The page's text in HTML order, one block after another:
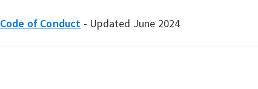
Code of Conduct - Updated June 2024